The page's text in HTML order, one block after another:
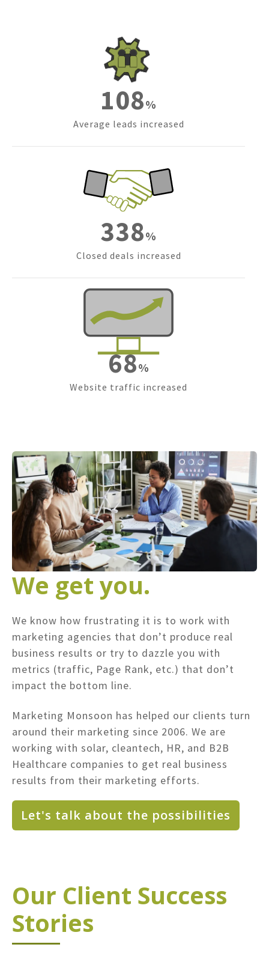
151%
Average leads increased
476%
Closed deals increased
97%
Website traffic increased
We get you.
We know how frustrating it is to work with
marketing agencies that don’t produce real
business results or try to dazzle you with
metrics (traffic, Page Rank, etc.) that don’t
impact the bottom line.
Marketing Monsoon has helped our clients turn
around their marketing since 2006. We are
working with solar, cleantech, HR, and B2B
Healthcare companies to get real business
results from their marketing efforts.
Let's talk about the possibilities
Our Client Success
Stories